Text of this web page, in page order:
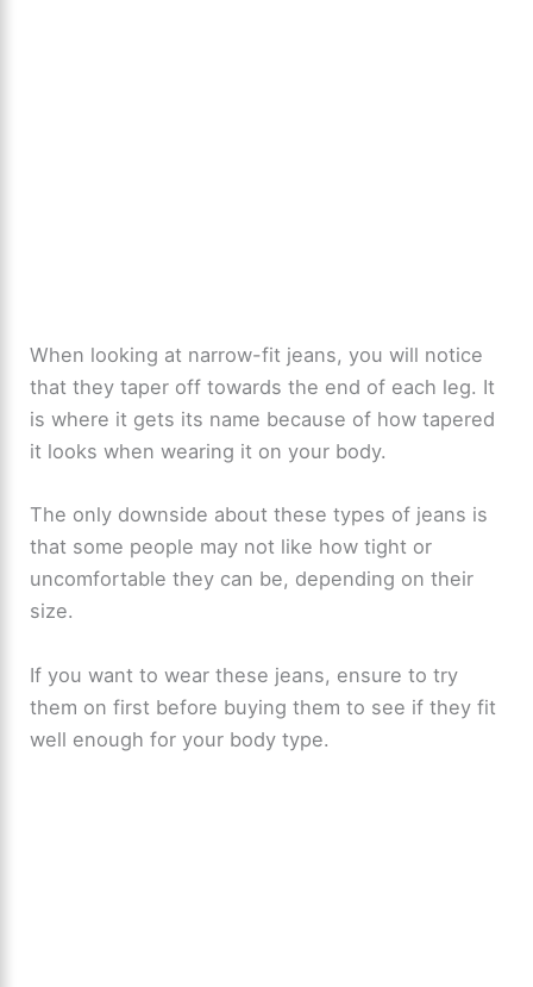
When looking at narrow-fit jeans, you will notice
that they taper off towards the end of each leg. It
is where it gets its name because of how tapered
it looks when wearing it on your body.
The only downside about these types of jeans is
that some people may not like how tight or
uncomfortable they can be, depending on their
size.
If you want to wear these jeans, ensure to try
them on first before buying them to see if they fit
well enough for your body type.